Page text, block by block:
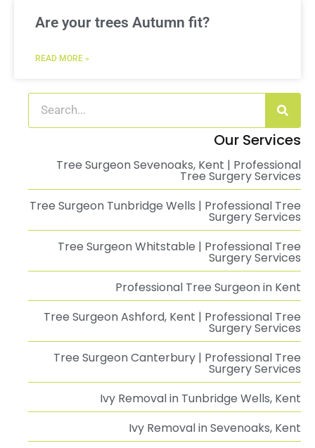
Are your trees Autumn fit?
READ MORE »
Our Services
Tree Surgeon Sevenoaks, Kent | Professional
Tree Surgery Services
Tree Surgeon Tunbridge Wells | Professional Tree
Surgery Services
Tree Surgeon Whitstable | Professional Tree
Surgery Services
Professional Tree Surgeon in Kent
Tree Surgeon Ashford, Kent | Professional Tree
Surgery Services
Tree Surgeon Canterbury | Professional Tree
Surgery Services
Ivy Removal in Tunbridge Wells, Kent
Ivy Removal in Sevenoaks, Kent